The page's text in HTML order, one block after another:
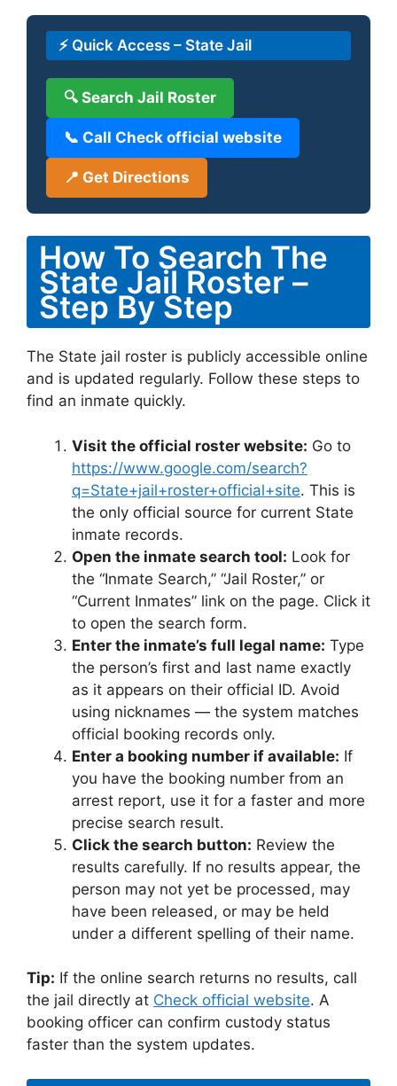
⚡ Quick Access – State Jail
🔍 Search Jail Roster
📞 Call Check official website
📍 Get Directions
How To Search The
State Jail Roster –
Step By Step
The State jail roster is publicly accessible online
and is updated regularly. Follow these steps to
find an inmate quickly.
Visit the official roster website: Go to
https://www.google.com/search?
q=State+jail+roster+official+site. This is
the only official source for current State
inmate records.
Open the inmate search tool: Look for
the “Inmate Search,” “Jail Roster,” or
“Current Inmates” link on the page. Click it
to open the search form.
Enter the inmate’s full legal name: Type
the person’s first and last name exactly
as it appears on their official ID. Avoid
using nicknames — the system matches
official booking records only.
Enter a booking number if available: If
you have the booking number from an
arrest report, use it for a faster and more
precise search result.
Click the search button: Review the
results carefully. If no results appear, the
person may not yet be processed, may
have been released, or may be held
under a different spelling of their name.
Tip: If the online search returns no results, call
the jail directly at Check official website. A
booking officer can confirm custody status
faster than the system updates.